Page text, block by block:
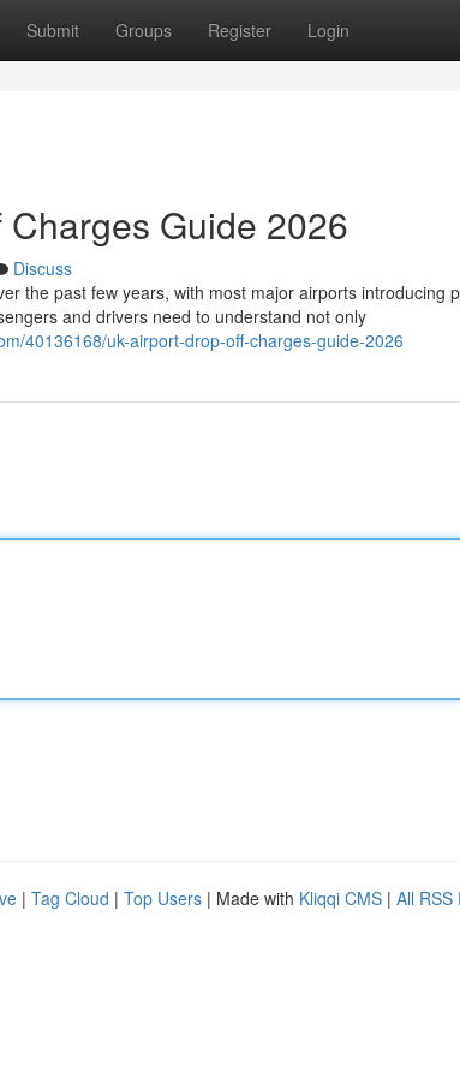
Submit Groups Register Login
Guide 2026
Discuss
the past few years, with most major airports introducing
and drivers need to understand not only
40136168/uk-airport-drop-off-charges-guide-2026
| Tag Cloud | Top Users | Made with Kliqqi CMS | All RSS